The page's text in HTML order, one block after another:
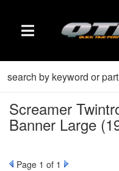
TOGGLE NAVIGATION
Screamer
Banner Large
Page 1 of 1